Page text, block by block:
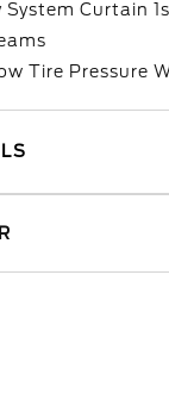
Curtain
Tire Pressure